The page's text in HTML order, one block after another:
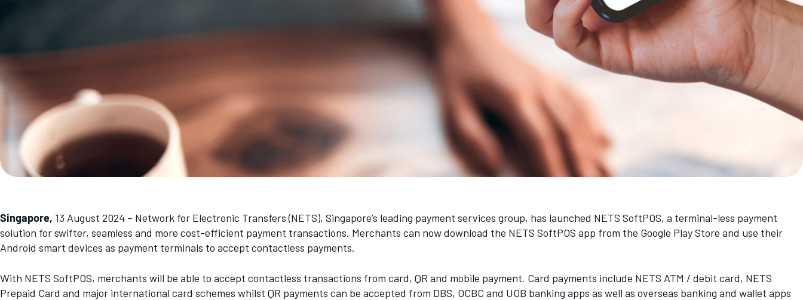
Singapore, 13 August 2024 – Network for Electronic Transfers (NETS), Singapore’s leading payment services group, has launched NETS SoftPOS, a terminal-less payment
solution for swifter, seamless and more cost-efficient payment transactions. Merchants can now download the NETS SoftPOS app from the Google Play Store and use their
Android smart devices as payment terminals to accept contactless payments.
With NETS SoftPOS, merchants will be able to accept contactless transactions from card, QR and mobile payment. Card payments include NETS ATM / debit card, NETS
Prepaid Card and major international card schemes whilst QR payments can be accepted from DBS, OCBC and UOB banking apps as well as overseas banking and wallet apps